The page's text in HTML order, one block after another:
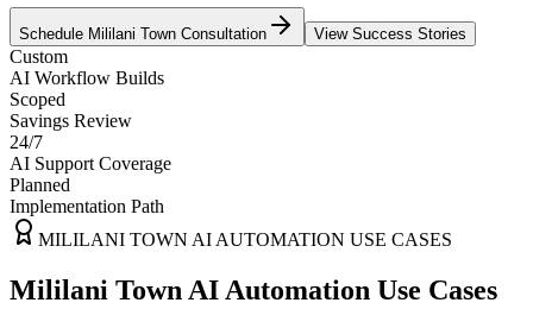
Schedule Mililani Town Consultation View Success Stories
Custom
AI Workflow Builds
Scoped
Savings Review
24/7
AI Support Coverage
Planned
Implementation Path
MILILANI TOWN AI AUTOMATION USE CASES
Mililani Town AI Automation Use Cases